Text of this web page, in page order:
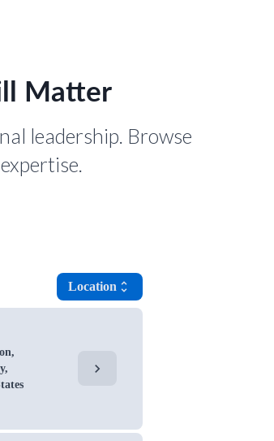
Matter
leadership. Browse
Location unfold_more
chevron_right